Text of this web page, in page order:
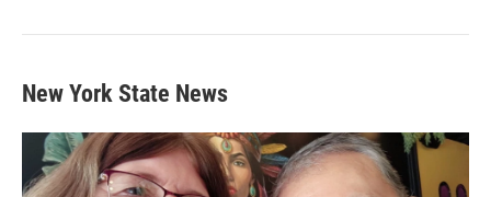
New York State News